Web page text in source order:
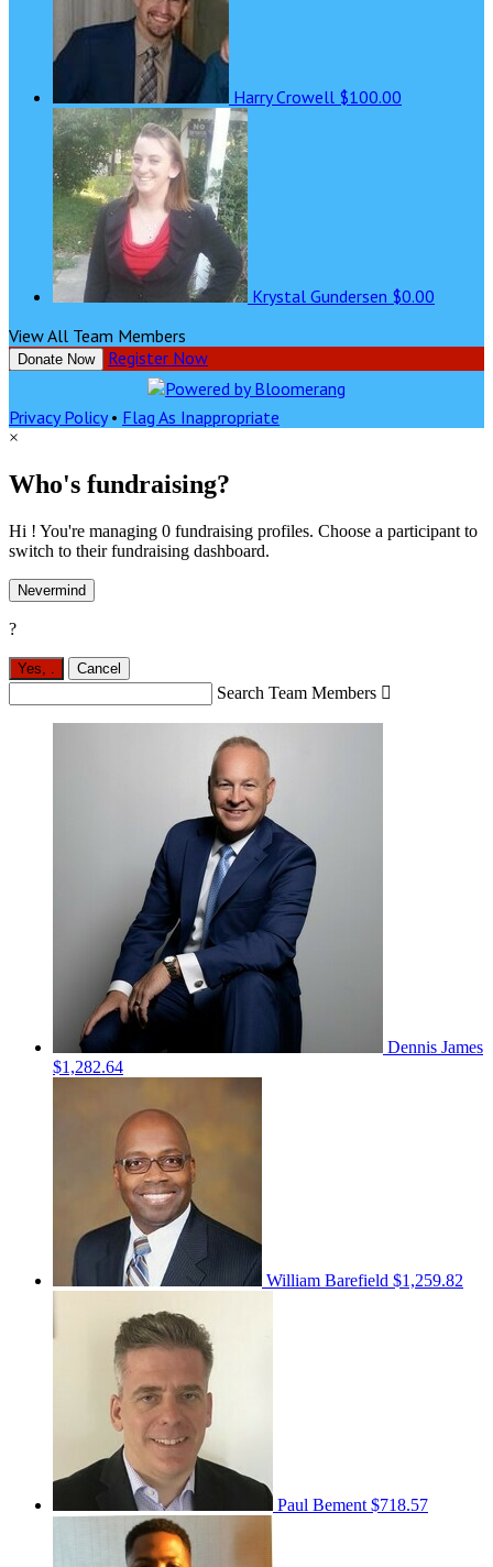
Harry Crowell $100.00
Krystal Gundersen $0.00
View All Team Members
Donate Now Register Now
Privacy Policy• Flag As Inappropriate
×
Who's fundraising?
Hi ! You're managing 0 fundraising profiles. Choose a participant to
switch to their fundraising dashboard.
Nevermind
?
Yes, Cancel
Search Team Members 
Dennis James
$1,282.64
William Barefield $1,259.82
Paul Bement $718.57